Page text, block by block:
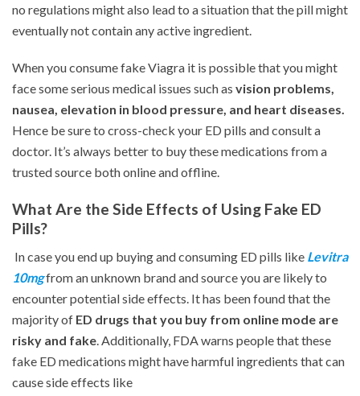
no regulations might also lead to a situation that the pill might
eventually not contain any active ingredient.
When you consume fake Viagra it is possible that you might
face some serious medical issues such as vision problems,
nausea, elevation in blood pressure, and heart diseases.
Hence be sure to cross-check your ED pills and consult a
doctor. It’s always better to buy these medications from a
trusted source both online and offline.
What Are the Side Effects of Using Fake ED
Pills?
In case you end up buying and consuming ED pills like Levitra
10mgfrom an unknown brand and source you are likely to
encounter potential side effects. It has been found that the
majority of ED drugs that you buy from online mode are
risky and fake . Additionally, FDA warns people that these
fake ED medications might have harmful ingredients that can
cause side effects like